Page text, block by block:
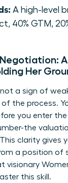
A high-level
40% GTM,
A
Her
a sign of
the process.
you enter
the
clarity gives
a position of
visionary
this skill.